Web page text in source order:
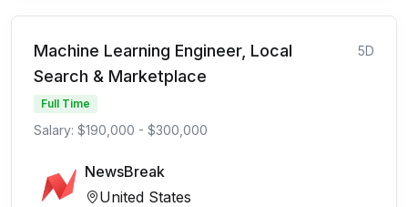
Machine Learning Engineer, Local
Search & Marketplace
5D
Full Time
Salary: $190,000 - $300,000
NewsBreak
United States